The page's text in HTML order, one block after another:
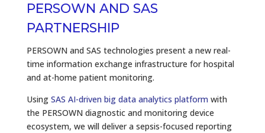
PERSOWN AND SAS
PARTNERSHIP
PERSOWN and SAS technologies present a new real-
time information exchange infrastructure for hospital
and at-home patient monitoring.
Using SAS AI-driven big data analytics platform with
the PERSOWN diagnostic and monitoring device
ecosystem, we will deliver a sepsis-focused reporting